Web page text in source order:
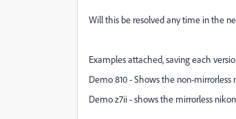
Will this be resolved any time in the
Examples attached, saving each
Demo 810 - Shows the non-
Demo z7ii - shows the mirrorless